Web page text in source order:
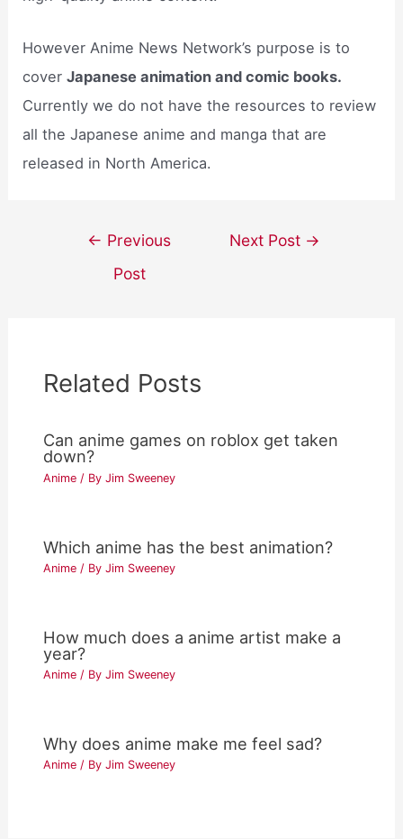
However Anime News Network’s purpose is to
coverJapanese animation and comic books.
Currently we do not have the resources to review
all the Japanese anime and manga that are
released in North America.
navigation
← Previous
Post
Next Post →
Related Posts
Can anime games on roblox get taken
down?
Anime / ByJim Sweeney
Which anime has the best animation?
Anime / ByJim Sweeney
How much does a anime artist make a
year?
Anime / ByJim Sweeney
Why does anime make me feel sad?
Anime / ByJim Sweeney